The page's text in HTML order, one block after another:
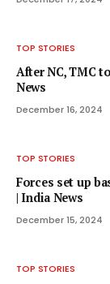
TOP STORIES
After NC, TMC
News
December 16, 2024
TOP STORIES
Forces set up
| India News
December 15, 2024
TOP STORIES